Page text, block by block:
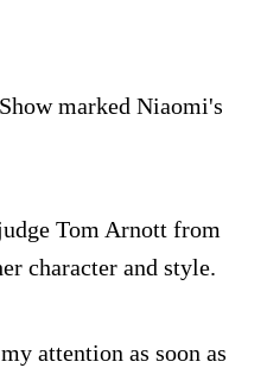
marked Niaomi's
Tom Arnott from
character and style.
attention as soon as